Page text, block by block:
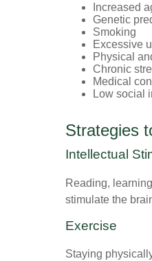
Increased
Genetic
Smoking
Excessive
Physical
Chronic
Medical
Low social
Strategies
Intellectual
Reading,
stimulate the
Exercise
Staying